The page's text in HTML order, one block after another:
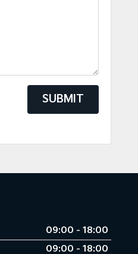
SUBMIT
09:00 - 18:00
09:00 - 18:00